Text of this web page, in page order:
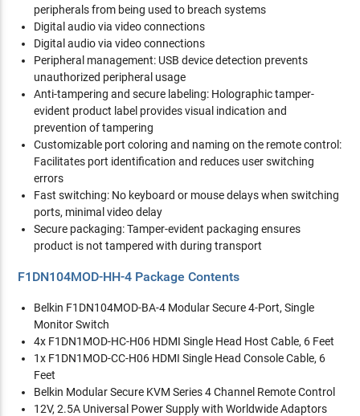
peripherals from being used to breach systems
Digital audio via video connections
Digital audio via video connections
Peripheral management: USB device detection prevents
unauthorized peripheral usage
Anti-tampering and secure labeling: Holographic tamper-
evident product label provides visual indication and
prevention of tampering
Customizable port coloring and naming on the remote control:
Facilitates port identification and reduces user switching
errors
Fast switching: No keyboard or mouse delays when switching
ports, minimal video delay
Secure packaging: Tamper-evident packaging ensures
product is not tampered with during transport
F1DN104MOD-HH-4 Package Contents
Belkin F1DN104MOD-BA-4 Modular Secure 4-Port, Single
Monitor Switch
4x F1DN1MOD-HC-H06 HDMI Single Head Host Cable, 6 Feet
1x F1DN1MOD-CC-H06 HDMI Single Head Console Cable, 6
Feet
Belkin Modular Secure KVM Series 4 Channel Remote Control
12V, 2.5A Universal Power Supply with Worldwide Adaptors